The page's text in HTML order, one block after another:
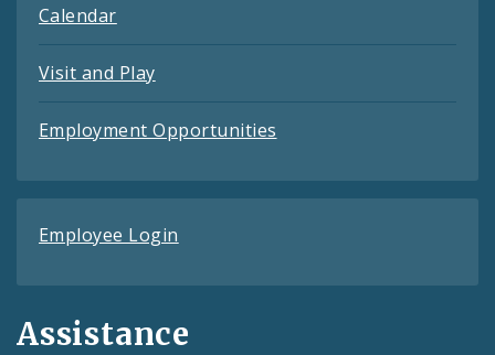
Calendar
Visit and Play
Employment Opportunities
Employee Login
Assistance